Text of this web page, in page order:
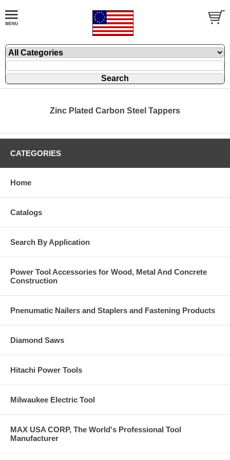
Zinc Plated Carbon Steel Tappers
CATEGORIES
Home
Catalogs
Search By Application
Power Tool Accessories for Wood, Metal And Concrete
Construction
Pnenumatic Nailers and Staplers and Fastening Products
Diamond Saws
Hitachi Power Tools
Milwaukee Electric Tool
MAX USA CORP, The World's Professional Tool
Manufacturer